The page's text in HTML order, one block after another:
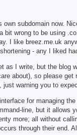
subdomain now.
bit wrong to be using
I like breez.me.uk
- any I liked
as I write, but the blog
about), so please get
warning you to
for managing
line, but it allows
more; all without
through their end.